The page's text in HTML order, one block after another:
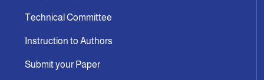
Technical Committee
Instruction to Authors
Submit your Paper